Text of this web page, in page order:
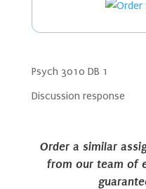
Psych 3010 DB 1
Discussion response
Order a similar
from our team of